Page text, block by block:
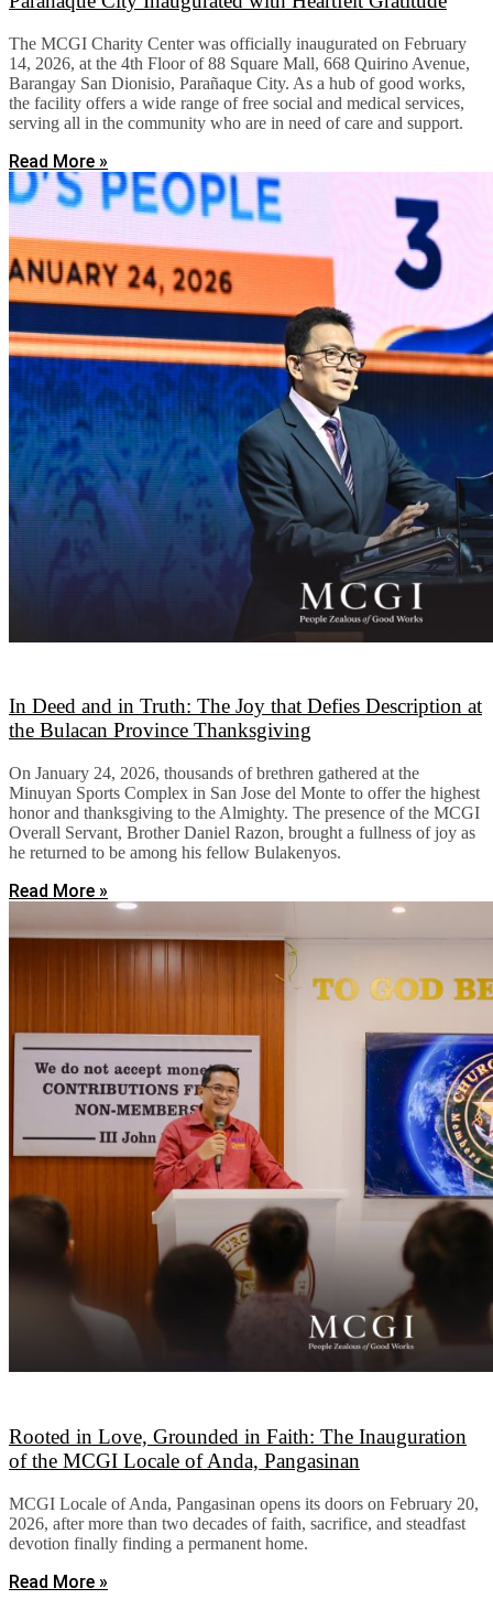
The MCGI Charity Center was officially inaugurated on February
14, 2026, at the 4th Floor of 88 Square Mall, 668 Quirino Avenue,
Barangay San Dionisio, Parañaque City. As a hub of good works,
the facility offers a wide range of free social and medical services,
serving all in the community who are in need of care and support.
Read More »
In Deed and in Truth: The Joy that Defies Description at
the Bulacan Province Thanksgiving
On January 24, 2026, thousands of brethren gathered at the
Minuyan Sports Complex in San Jose del Monte to offer the highest
honor and thanksgiving to the Almighty. The presence of the MCGI
Overall Servant, Brother Daniel Razon, brought a fullness of joy as
he returned to be among his fellow Bulakenyos.
Read More »
Rooted in Love, Grounded in Faith: The Inauguration
of the MCGI Locale of Anda, Pangasinan
MCGI Locale of Anda, Pangasinan opens its doors on February 20,
2026, after more than two decades of faith, sacrifice, and steadfast
devotion finally finding a permanent home.
Read More »